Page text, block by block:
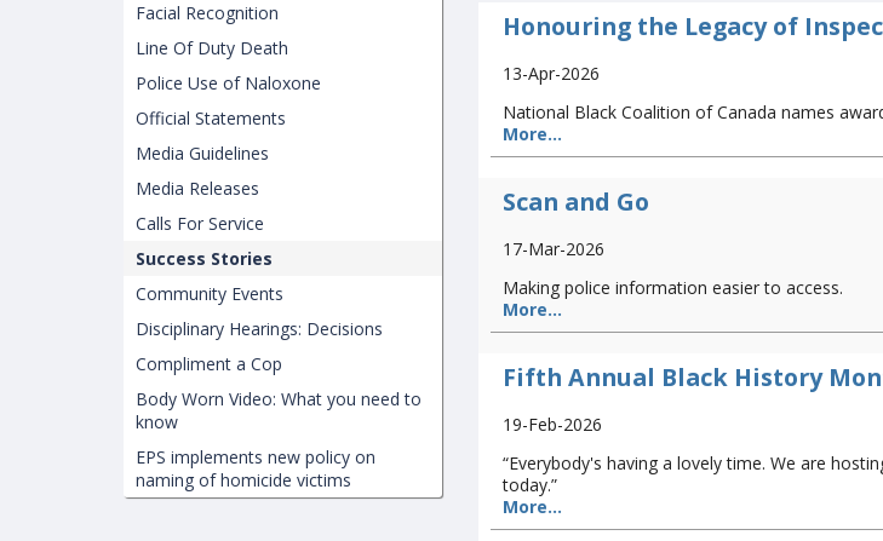
Honouring the Legacy of
13-Apr-2026
National Black Coalition of Canada names
More...
Scan and Go
17-Mar-2026
Making police information easier to access.
More...
Fifth Annual Black History
19-Feb-2026
“Everybody's having a lovely time. We are
today.”
More...
Facial Recognition
Line Of Duty Death
Police Use of Naloxone
Official Statements
Media Guidelines
Media Releases
Calls For Service
Success Stories
Community Events
Disciplinary Hearings: Decisions
Compliment a Cop
Body Worn Video: What you need to
know
EPS implements new policy on
naming of homicide victims